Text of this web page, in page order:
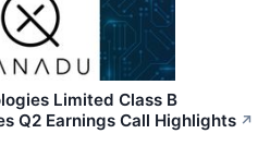
Limited Class B
Q2 Earnings Call Highlights ↗